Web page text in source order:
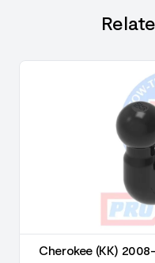
Cherokee (KK)